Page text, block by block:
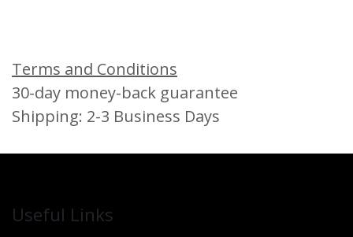
Terms and Conditions
30-day money-back guarantee
Shipping: 2-3 Business Days
Useful Links